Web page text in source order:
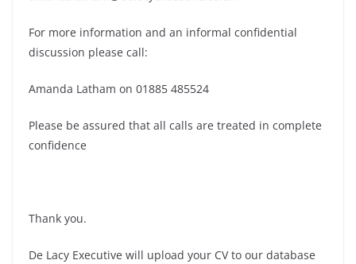
For more information and an informal confidential
discussion please call:
Amanda Latham on 01885 485524
Please be assured that all calls are treated in complete
confidence
Thank you.
De Lacy Executive will upload your CV to our database